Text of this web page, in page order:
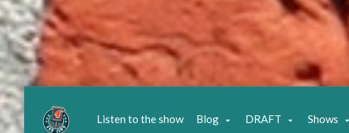
Listen to the show Blog DRAFT Shows